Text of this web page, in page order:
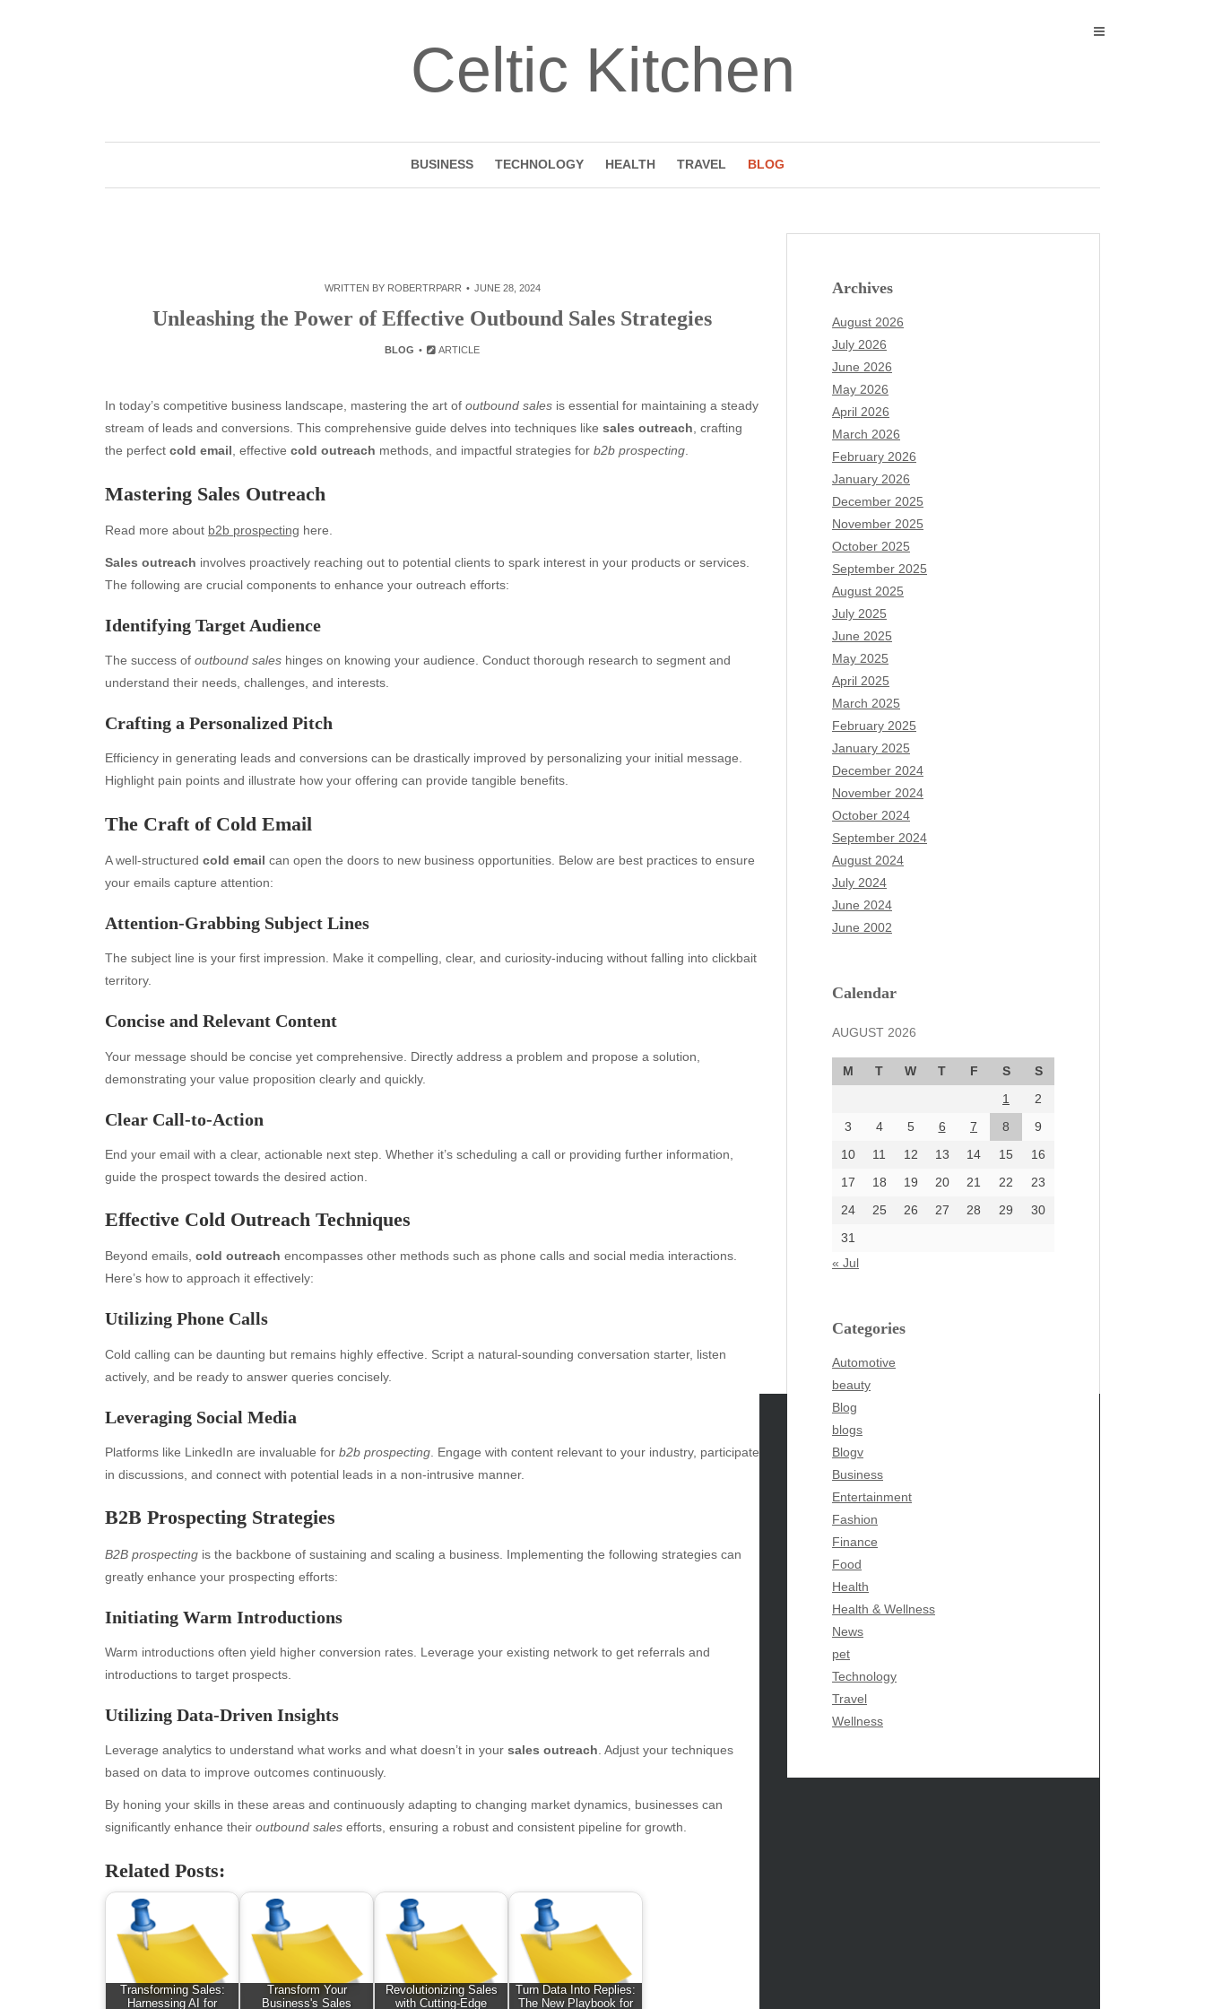
Celtic Kitchen
BUSINESS TECHNOLOGY HEALTH TRAVEL BLOG
WRITTEN BY ROBERTRPARR JUNE 28, 2024
Unleashing the Power of Effective Outbound Sales Strategies
BLOG ARTICLE
In today’s competitive business landscape, mastering the art of outbound sales is essential for maintaining a steady
stream of leads and conversions. This comprehensive guide delves into techniques like sales outreach , crafting
the perfect cold email , effective cold outreach methods, and impactful strategies for b2b prospecting
Mastering Sales Outreach
Read more about b2b prospecting here.
Sales outreach involves proactively reaching out to potential clients to spark interest in your products or services.
The following are crucial components to enhance your outreach efforts:
Identifying Target Audience
The success of outbound sales hinges on knowing your audience. Conduct thorough research to segment and
understand their needs, challenges, and interests.
Crafting a Personalized Pitch
Efficiency in generating leads and conversions can be drastically improved by personalizing your initial message.
Highlight pain points and illustrate how your offering can provide tangible benefits.
The Craft of Cold Email
A well-structured cold email can open the doors to new business opportunities. Below are best practices to ensure
your emails capture attention:
Attention-Grabbing Subject Lines
The subject line is your first impression. Make it compelling, clear, and curiosity-inducing without falling into clickbait
territory.
Concise and Relevant Content
Your message should be concise yet comprehensive. Directly address a problem and propose a solution,
demonstrating your value proposition clearly and quickly.
Clear Call-to-Action
End your email with a clear, actionable next step. Whether it’s scheduling a call or providing further information,
guide the prospect towards the desired action.
Effective Cold Outreach Techniques
Beyond emails, cold outreach encompasses other methods such as phone calls and social media interactions.
Here’s how to approach it effectively:
Utilizing Phone Calls
Cold calling can be daunting but remains highly effective. Script a natural-sounding conversation starter, listen
actively, and be ready to answer queries concisely.
Leveraging Social Media
Platforms like LinkedIn are invaluable for b2b prospecting . Engage with content relevant to your industry, participate
in discussions, and connect with potential leads in a non-intrusive manner.
B2B Prospecting Strategies
B2B prospecting is the backbone of sustaining and scaling a business. Implementing the following strategies can
greatly enhance your prospecting efforts:
Initiating Warm Introductions
Warm introductions often yield higher conversion rates. Leverage your existing network to get referrals and
introductions to target prospects.
Utilizing Data-Driven Insights
Leverage analytics to understand what works and what doesn’t in your sales outreach . Adjust your techniques
based on data to improve outcomes continuously.
By honing your skills in these areas and continuously adapting to changing market dynamics, businesses can
significantly enhance their outbound sales efforts, ensuring a robust and consistent pipeline for growth.
Related Posts:
Transforming Sales:
Harnessing AI for
Transform Your
Business's Sales
Revolutionizing Sales
with Cutting-Edge
Turn Data Into Replies:
The New Playbook for
Archives
August 2026
July 2026
June 2026
May 2026
April 2026
March 2026
February 2026
January 2026
December 2025
November 2025
October 2025
September 2025
August 2025
July 2025
June 2025
May 2025
April 2025
March 2025
February 2025
January 2025
December 2024
November 2024
October 2024
September 2024
August 2024
July 2024
June 2024
June 2002
Calendar
AUGUST 2026
M T W T F S
S
1
2
3
4 5 6 7 8
9
10
11 12 13 14 15
16
17
18 19 20 21 22
23
24
25 26 27 28 29
30
31
« Jul
Categories
Automotive
beauty
Blog
blogs
Blogv
Business
Entertainment
Fashion
Finance
Food
Health
Health & Wellness
News
pet
Technology
Travel
Wellness
Archives
July 2026
June 2026
May 2026
April 2026
February 2026
January 2026
December 2025
October 2025
August 2025
July 2025
June 2025
May 2025
March 2025
February 2025
January 2025
December 2024
November 2024
October 2024
September 2024
Categories
blogs
Fashion
News
pet
Technology
Travel